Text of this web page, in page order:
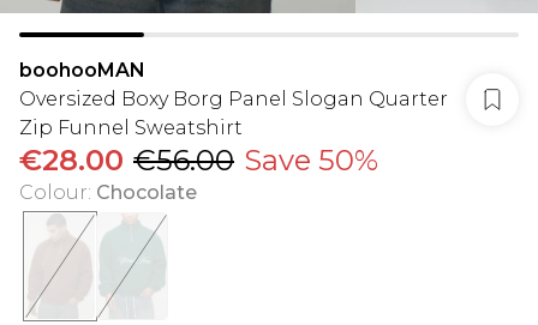
boohooMAN
Oversized Boxy Borg Panel Slogan Quarter
Zip Funnel Sweatshirt
€28.00 €56.00 Save 50%
Colour: Chocolate